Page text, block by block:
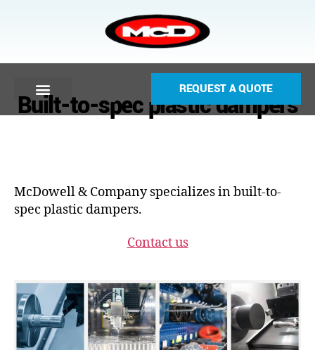
REQUEST A QUOTE
Built-to-spec plastic dampers
McDowell & Company specializes in built-to-
spec plastic dampers.
Contact us